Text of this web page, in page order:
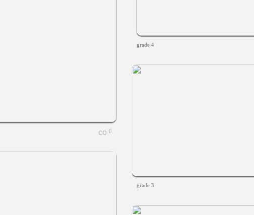
grade 4
0
grade 3